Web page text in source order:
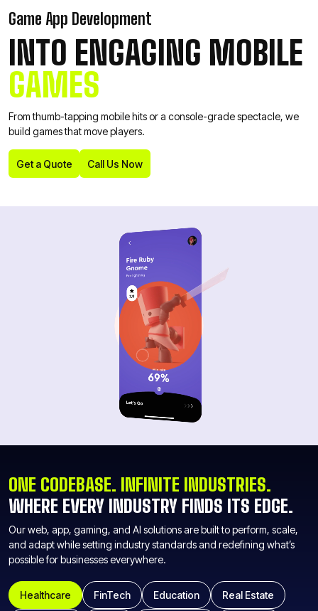
Game App Development
INTO ENGAGING MOBILE
GAMES
From thumb-tapping mobile hits or a console-grade spectacle, we
build games that move players.
Get a Quote Call Us Now
Call Us Now
ONE CODEBASE. INFINITE INDUSTRIES.
WHERE EVERY INDUSTRY FINDS ITS EDGE.
Our web, app, gaming, and AI solutions are built to perform, scale,
and adapt while setting industry standards and redefining what’s
possible for businesses everywhere.
Healthcare FinTech Education Real Estate